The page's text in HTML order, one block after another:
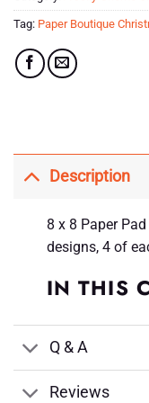
Tag: Paper Boutique
Description
8 x 8 Paper
designs, 4 of
IN THIS
Q & A
Reviews